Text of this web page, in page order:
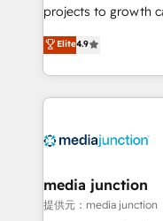
projects to growth
Hire an agency
HubSpot and
team to simplify
experience for
Elite4.9
media junction
提供元：media junction